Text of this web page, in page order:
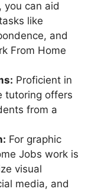
you can aid
like
and
From Home
Proficient in
tutoring offers
from a
For graphic
Jobs work is
visual
media, and